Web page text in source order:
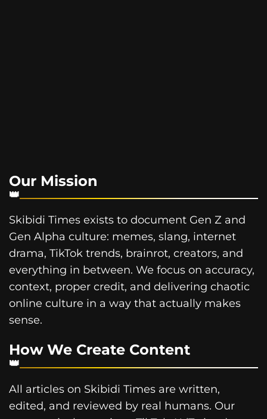
Our Mission
Skibidi Times exists to document Gen Z and
Gen Alpha culture: memes, slang, internet
drama, TikTok trends, brainrot, creators, and
everything in between. We focus on accuracy,
context, proper credit, and delivering chaotic
online culture in a way that actually makes
sense.
How We Create Content
All articles on Skibidi Times are written,
edited, and reviewed by real humans. Our